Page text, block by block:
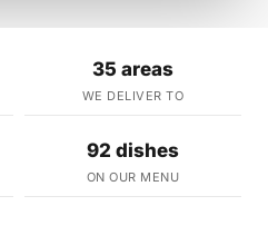
35 areas
WE DELIVER TO
92 dishes
ON OUR MENU